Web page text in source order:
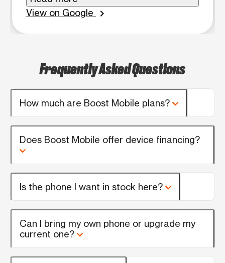
have a blessed day 💕
View on Google
chevron_right
Frequently Asked Questions
How much are Boost Mobile plans?
Does Boost Mobile offer device financing?
Is the phone I want in stock here?
Can I bring my own phone or upgrade my
current one?